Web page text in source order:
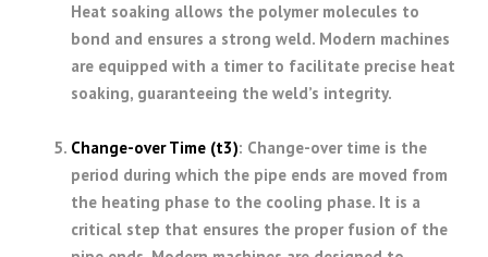
Heat soaking allows the polymer molecules to
bond and ensures a strong weld. Modern machines
are equipped with a timer to facilitate precise heat
soaking, guaranteeing the weld’s integrity.
Change-over Time (t3): Change-over time is the
period during which the pipe ends are moved from
the heating phase to the cooling phase. It is a
critical step that ensures the proper fusion of the